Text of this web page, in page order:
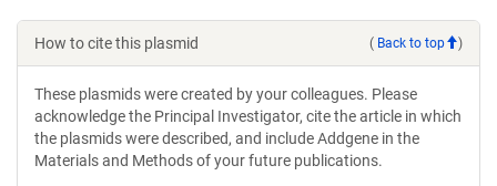
How to cite this plasmid ( Back to top )
These plasmids were created by your colleagues. Please
acknowledge the Principal Investigator, cite the article in which
the plasmids were described, and include Addgene in the
Materials and Methods of your future publications.